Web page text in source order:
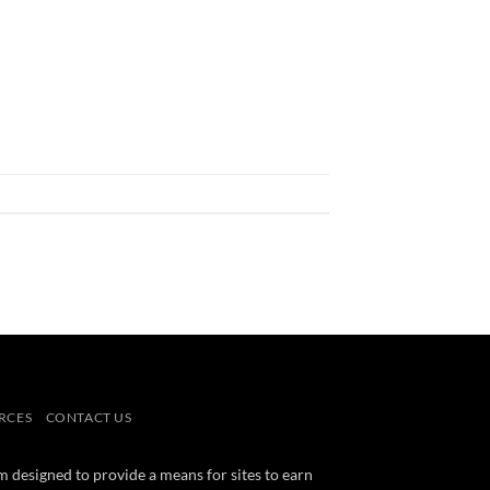
CONTACT US
to provide a means for sites to earn